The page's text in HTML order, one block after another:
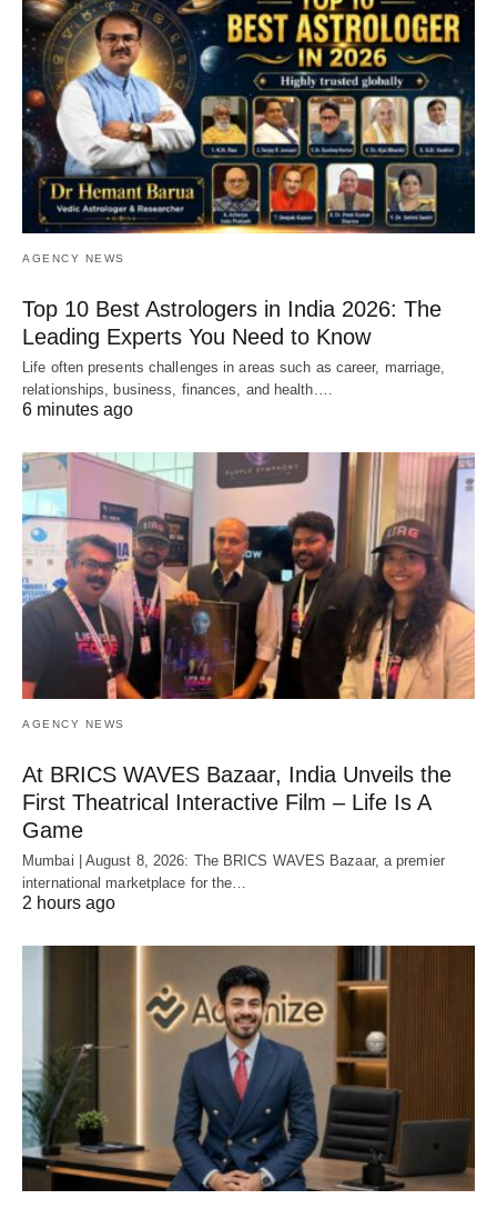
AGENCY NEWS
Top 10 Best Astrologers in India 2026: The
Leading Experts You Need to Know
Life often presents challenges in areas such as career, marriage,
relationships, business, finances, and health.…
6 minutes ago
AGENCY NEWS
At BRICS WAVES Bazaar, India Unveils the
First Theatrical Interactive Film – Life Is A
Game
Mumbai | August 8, 2026: The BRICS WAVES Bazaar, a premier
international marketplace for the…
2 hours ago